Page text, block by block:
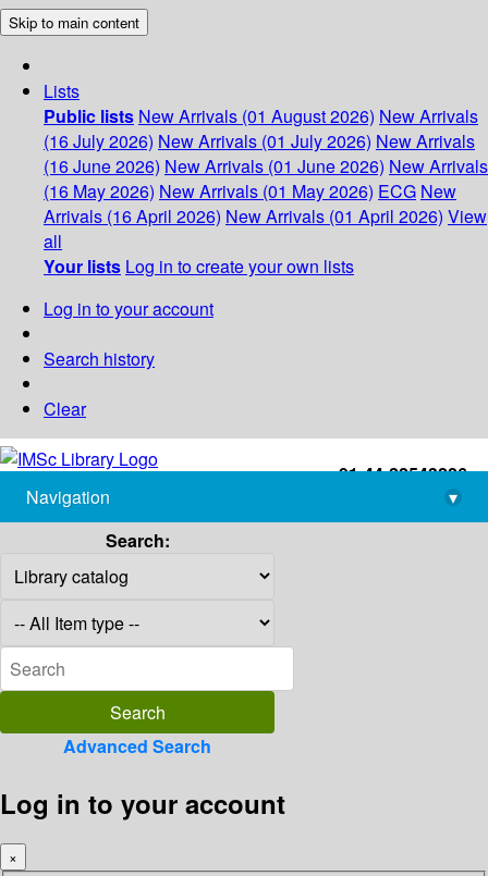
Skip to main content
Lists
Public lists New Arrivals (01 August 2026) New Arrivals
(16 July 2026) New Arrivals (01 July 2026) New Arrivals
(16 June 2026) New Arrivals (01 June 2026) New Arrivals
(16 May 2026) New Arrivals (01 May 2026) ECG New
Arrivals (16 April 2026) New Arrivals (01 April 2026) View
all
Your lists Log in to create your own lists
Log in to your account
Search history
Clear
+91-44-22543226
library@imsc.res.in
Navigation
▾
Search:
Advanced Search
Log in to your account
×